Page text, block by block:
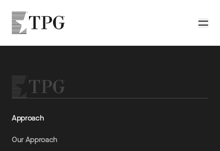
TPG
Approach
Our Approach